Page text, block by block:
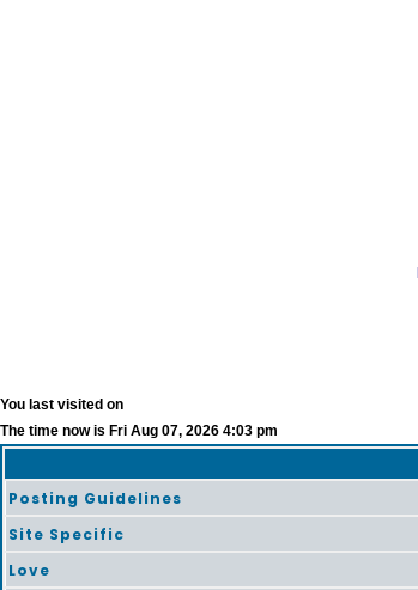
You last visited on
The time now is Fri Aug 07, 2026 4:03 pm
Posting Guidelines
Site Specific
Love